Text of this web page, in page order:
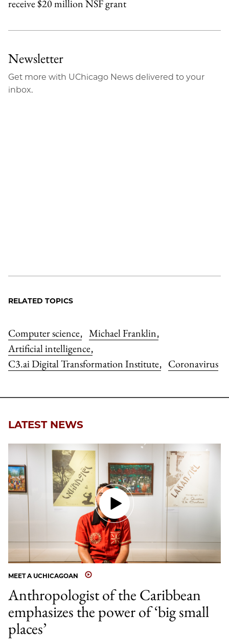
receive $20 million NSF grant
Newsletter
Get more with UChicago News delivered to your
inbox.
RELATED TOPICS
Computer science, Michael Franklin,
Artificial intelligence,
C3.ai Digital Transformation Institute, Coronavirus
LATEST NEWS
MEET A UCHICAGOAN
Anthropologist of the Caribbean
emphasizes the power of ‘big small
places’